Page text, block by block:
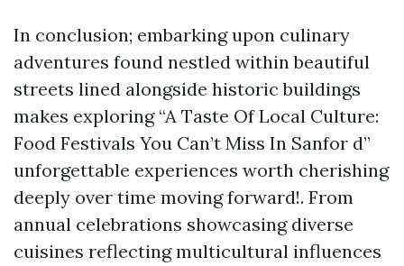
In conclusion; embarking upon culinary
adventures found nestled within beautiful
streets lined alongside historic buildings
makes exploring “A Taste Of Local Culture:
Food Festivals You Can’t Miss In Sanfor d”
unforgettable experiences worth cherishing
deeply over time moving forward!. From
annual celebrations showcasing diverse
cuisines reflecting multicultural influences